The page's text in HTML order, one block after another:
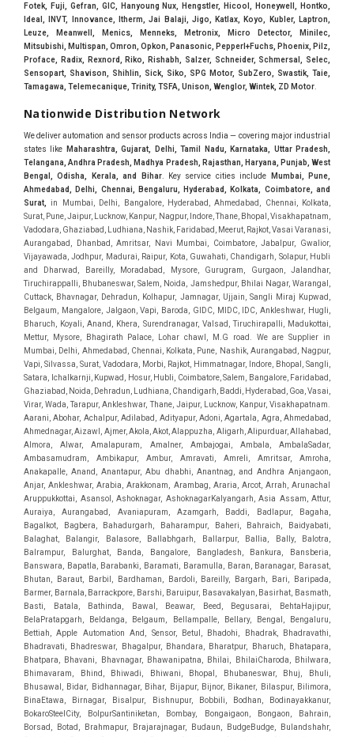
Fotek, Fuji, Gefran, GIC, Hanyoung Nux, Hengstler, Hicool, Honeywell, Hontko,
Ideal, INVT, Innovance, Itherm, Jai Balaji, Jigo, Katlax, Koyo, Kubler, Laptron,
Leuze, Meanwell, Menics, Menneks, Metronix, Micro Detector, Minilec,
Mitsubishi, Multispan, Omron, Opkon, Panasonic, Pepperl+Fuchs, Phoenix, Pilz,
Proface, Radix, Rexnord, Riko, Rishabh, Salzer, Schneider, Schmersal, Selec,
Sensopart, Shavison, Shihlin, Sick, Siko, SPG Motor, SubZero, Swastik, Taie,
Tamagawa, Telemecanique, Trinity, TSFA, Unison, Wenglor, Wintek, ZD Motor
Nationwide Distribution Network
We deliver automation and sensor products across India — covering major industrial
states like
Maharashtra, Gujarat, Delhi, Tamil Nadu, Karnataka, Uttar Pradesh,
Telangana, Andhra Pradesh, Madhya Pradesh, Rajasthan, Haryana, Punjab, West
Bengal, Odisha, Kerala, and Bihar. Key service cities include
Mumbai, Pune,
Ahmedabad, Delhi, Chennai, Bengaluru, Hyderabad, Kolkata, Coimbatore, and
Surat,in Mumbai, Delhi, Bangalore, Hyderabad, Ahmedabad, Chennai, Kolkata, Surat, Pune, Jaipur, Lucknow, Kanpur, Nagpur, Indore, Thane, Bhopal, Visakhapatnam, Vadodara, Ghaziabad, Ludhiana, Nashik, Faridabad, Meerut, Rajkot, Vasai Varanasi, Aurangabad, Dhanbad, Amritsar, Navi Mumbai, Coimbatore, Jabalpur, Gwalior, Vijayawada, Jodhpur, Madurai, Raipur, Kota, Guwahati, Chandigarh, Solapur, Hubli and Dharwad, Bareilly, Moradabad, Mysore, Gurugram, Gurgaon, Jalandhar, Tiruchirappalli, Bhubaneswar, Salem, Noida, Jamshedpur, Bhilai Nagar, Warangal, Cuttack, Bhavnagar, Dehradun, Kolhapur, Jamnagar, Ujjain, Sangli Miraj Kupwad, Belgaum, Mangalore, Jalgaon, Vapi, Baroda, GIDC, MIDC, IDC, Ankleshwar, Hugli, Bharuch, Koyali, Anand, Khera, Surendranagar, Valsad, Tiruchirapalli, Madukottai, Mettur, Mysore, Bhagirath Palace, Lohar chawl, M.G road. We are Supplier in Mumbai, Delhi, Ahmedabad, Chennai, Kolkata, Pune, Nashik, Aurangabad, Nagpur, Vapi, Silvassa, Surat, Vadodara, Morbi, Rajkot, Himmatnagar, Indore, Bhopal, Sangli, Satara, Ichalkarnji, Kupwad, Hosur, Hubli, Coimbatore, Salem, Bangalore, Faridabad, Ghaziabad, Noida, Dehradun, Ludhiana, Chandigarh, Baddi, Hyderabad, Goa, Vasai, Virar, Wada, Tarapur, Ankleshwar, Thane, Jaipur, Lucknow, Kanpur, Visakhapatnam. Aarani, Abohar, Achalpur, Adilabad, Adityapur, Adoni, Agartala, Agra, Ahmedabad, Ahmednagar, Aizawl, Ajmer, Akola, Akot, Alappuzha, Aligarh, Alipurduar, Allahabad, Almora, Alwar, Amalapuram, Amalner, Ambajogai, Ambala, AmbalaSadar, Ambasamudram, Ambikapur, Ambur, Amravati, Amreli, Amritsar, Amroha, Anakapalle, Anand, Anantapur, Abu dhabhi, Anantnag, and Andhra Anjangaon, Anjar, Ankleshwar, Arabia, Arakkonam, Arambag, Araria, Arcot, Arrah, Arunachal Aruppukkottai, Asansol, Ashoknagar, AshoknagarKalyangarh, Asia Assam, Attur, Auraiya, Aurangabad, Avaniapuram, Azamgarh, Baddi, Badlapur, Bagaha, Bagalkot, Bagbera, Bahadurgarh, Baharampur, Baheri, Bahraich, Baidyabati, Balaghat, Balangir, Balasore, Ballabhgarh, Ballarpur, Ballia, Bally, Balotra, Balrampur, Balurghat, Banda, Bangalore, Bangladesh, Bankura, Bansberia, Banswara, Bapatla, Barabanki, Baramati, Baramulla, Baran, Baranagar, Barasat, Bhutan, Baraut, Barbil, Bardhaman, Bardoli, Bareilly, Bargarh, Bari, Baripada, Barmer, Barnala, Barrackpore, Barshi, Baruipur, Basavakalyan, Basirhat, Basmath, Basti, Batala, Bathinda, Bawal, Beawar, Beed, Begusarai, BehtaHajipur, BelaPratapgarh, Beldanga, Belgaum, Bellampalle, Bellary, Bengal, Bengaluru, Bettiah, Apple Automation And, Sensor, Betul, Bhadohi, Bhadrak, Bhadravathi, Bhadravati, Bhadreswar, Bhagalpur, Bhandara, Bharatpur, Bharuch, Bhatapara, Bhatpara, Bhavani, Bhavnagar, Bhawanipatna, Bhilai, BhilaiCharoda, Bhilwara, Bhimavaram, Bhind, Bhiwadi, Bhiwani, Bhopal, Bhubaneswar, Bhuj, Bhuli, Bhusawal, Bidar, Bidhannagar, Bihar, Bijapur, Bijnor, Bikaner, Bilaspur, Bilimora, BinaEtawa, Birnagar, Bisalpur, Bishnupur, Bobbili, Bodhan, Bodinayakkanur, BokaroSteelCity, BolpurSantiniketan, Bombay, Bongaigaon, Bongaon, Bahrain, Borsad, Botad, Brahmapur, Brajarajnagar, Budaun, BudgeBudge, Bulandshahr, Buldhana, Bundi, Burhanpur, Buxar, Chaibasa, Chakdaha, Chakradharpur, Chalisgaon, Champdani, Chamrajnagar, Chandannagar, Chandausi, Chandigarh, Chandkheda, Chandlodiya, Chandpur, Chandrapur, Chandrokona, Changanacherry, Channapatna, Chapra, Chengalpattu, Chennai, Cherthala, Chhatarpur, Chhattisgarh, Chhibramau, Chhindwara, Chidambaram, Chikkaballapur, Chikmagalur, Chilakalurupet, Chinnachowk, Chintamani, Chirala, Chirkunda, Chirmiri, Chitradurga, Chittoor, Chittorgarh, Chittur, Chomu, Chopda, Churu, Coimbatore, Contai, CoochBehar, Coonoor, CoopersCamp, Cuddalore, Cuddapah, Cuttack, Dabhoi, Dabra, Dadri, Dahej, Dahod, Dainhat, Dalhousie, Dalkhola, DalliRajhara, Daltonganj, Daman, Damoh, Dandeli, Darbhanga, Darjeeling, Datia, Dausa, Davanagere, Deesa, Dehradun, DehrionSone, Delhi, Deoband, Deoghar, Deolali, Deoria, Devarshola, Dewas, Dhamtari, Dhanbad, Dhanpuri, Dhar, Dharamsala, Dharapuram, Dharmapuri, Dharmavaram, Dharuhera, Dhenkanal, Dholka, Dholpur, Dhoraji, Dhrangadhra, Dhubri, Dhule, Dhulian, Dhupguri, DiamondHarbour, Dibrugarh, Dimapur, DinapurNizamat, Dindigul, Diphu, Dispur, Diu, diu, Doddaballapur, Dubai, Dubrajpur, Dumdum, Durg, Durgapur, Dwarka, Edathala, Egra, Eluru, EnglishBazar, Erode, Ethiopia, Etah, Etawah, Faizabad, Faridabad, Faridkot, Faridpur, Farrukhabad, Fatehabad, Fatehpur, Fazilka, Firozabad, Firozpur, FirozpurCantonment, Gadag, GaddiAnnaram, Gadwal, Gandhidham, Gandhinagar, Gangaghat, Ganganagar, GangapurCity, Gangarampur, Gangavathi, Gangoh, Gangtok, Garulia, Gaya, Ghatal, Ghatlodiya, Ghaziabad, Ghazipur, Giridih, Goa, Gobardanga, Gobichettipalayam, Godhra, Gokak, GolaGokarannath, Gonda, Gondal, Gondia, Gopalganj, Gorakhpur, Greater GreaterNoida, Gudivada, Gudiyatham, Gudur, Gujarat, Gulbarga, Guna, Guntakal, Guntur, Gurdaspur, Gurgaon, Guskara, Guwahati, Gwalior, Habra, Hajipur, Haldia, Haldibari, Haldwani, Halisahar, Hansi, Hanumangarh, Hapur, Harda, Hardoi, Hardwar, Haridwar, Harihar, Haryana, Hasanpur, Hassan, Hathras, Haveri, Hazaribag, Himatnagar, Hindaun, Hindupur, Hinganghat, Hingoli, Hisar, Hoshangabad, Hoshiarpur, Hospet, Hosur, Howrah, Hubli, HugliChuchura, Hyderabad, Ichalkaranji, Ilkal, Imphal, Indore, Islampur, Itarsi, Jabalpur, Jagadhri, Jagdalpur, Jagraon, Jagtial, Jahangirabad, Jaipur, Jaisalmer, Jalalpur, Jalandhar, Jalgaon, Jalna, Jalpaiguri, Jamakhandi, Jamalpur, Jammu Jammu, Jamnagar, Jamshedpur, Jamui, Jamuria, Jaora, Jatani, Jaunpur, JaynagarMazilpur, Jehanabad, Jetpur, Jeypore, Jhajjar, Jhalda, Jhansi, Jhargram, Jharia, Jharsuguda, JhumriTelaiya, Jhunjhunu, JiaganjAzimganj, Jind, Jodhpur, Jorapokhar, Jorhat, Junagadh, Kadayanallur, Kadi, Kadiri, Kagaznagar, Kairana, Kaithal, Kakinada, Kaliaganj, Kalimpong, Kallur, Kalna, Kalol, Kalyan, Kalyani, Kamarhati, Kambam, Kamthi, Kanchipuram, Kanchrapara, Kandi, Kandla, Kanhangad, Kannauj, Kannur, Kanpur, Kanyakumari, Kapra, Kapurthala, Karad, Karaikal, Karaikudi, Karanja, Karauli, Karimganj, Karimnagar, Karnal, Karnataka, Karur, Karwar, Kasaragod, Kasganj, Kashipur, Kashmir, Kathua, Katihar, Katni, Katras, Katwa, Kavali, Kavaratti, Kayamkulam, Kendujhar, Kerala, Keshod, Khambhat, Khamgaon, Khamman, Khandwa, Khanna, Kharagpur, Kharar, Khardaha, Khargone, Khatauli, Khirpai, Khopoli, Khurja, Kiratpur, Kishanganj, Kishangarh, Kochi, Kohima, Kolar, Kolhapur, Kolkata, Kolkatta, Kollam, Kollegal, Komarapalayam, Konch, Konnagar, Kopargaon, Koppal, Koratla, Korba, Kota, Kotkapura, Kottagudem, Kottayam, Kovilpatti, Kozhikode, Krishnagiri, Krishnanagar, Kuchaman, Kullu, Kulti, Kuwait, Kumbakonam, Kundli, Kurnool, Kurseong, Kurukshetra, Ladnun, Laharpur, Lakhimpur, Lakhisarai, Lalitpur, Lanka, Latur, Leh, Lonavla, Loni, Lucknow, Ludhiana, Lumding, Machilipatnam, Madanapalle, Madgaon, Madhubani, Madhya Madhyamgram, Madurai, Maharashtra, maharashtra, Mahbubnagar, Maheshtala, Mahoba, Mahuva, Mainpuri, Makrana, Malappuram, Malbazar, Malegaon, Malerkotla, Malkapur, Malout, Manali, Mancherial, Mandamarri, MandiDabwali, MandiGobindgarh, Mandla, Mandsaur, Mandvi, Mandya, Manesar, Mangalagiri, Mangalore, Mangrol, Manjeri, Manmad, Mannargudi, Mansa, Markapur, Mathabhanga, Mathura, Mau, Mauranipur, Mawana, Mayiladuthurai, Meerut, Mehsana, Mekliganj, Memari, Mettupalayam, Mettur, Mhow, Midnapore, Miraj, Mirik, Miryalguda, Mirzapur, Muscat, Modasa, Modinagar, Moga, Mohali, Mokama, Moradabad, Morbi, Morena, Mormugoa, Motihari, Mubarakpur, Mughalsarai, Mumbai, Munger, Muradnagar, Murshidabad, Muscat, Mussoorie, Muzaffarnagar, Muzaffarpur, Myanmar, Mysore, Nabadwip, Nabha, Nadiad, Nadu, Nagaon, Nagapattinam, Nagaur, Nagda, Nagercoil, Nagina, Nagpur, Naihati, Nainital, Najibabad, Nalgonda, Nalhati, Namakkal, Nepal, Nanded, Nandesari, Nandurbar, Nandyal, Narasaraopet, Narnaul, Narsapur, Narsinghpur, Narwana, Nashik, NavgharManikpur, NaviMumbai, Navsari, Nawabganj, Nawada, Nawalgarh, Nedumangad, Nellore, Nepal, Network New NewBarrackpur, Neyveli, Neyyattinkara, Nimach, Nimbahera, Nipani, Nirmal, Nizamabad, Noida, NorthLakhimpur, Nuzvid, Obra, Odisha, Oman, Ongole, Ooty, Orai, Orissa, Osmanabad, Our Ozhukarai, Padra, Palakkad, Palakol, Palani, Palanpur, Palghar, Pali, Palitana, Pallavaram, Palwal, Palwancha, Panaji, Panchkula, Pandharpur, Panihati, Panipat, Panna, Panruti, Panskura, Panvel, Paradip, Paramakudi, Parasia, Parbhani, Parli, Parwani, Patan, Pathankot, Patiala, Patna, Pattukkottai, Payyannur, Petlad, Phagwara, Phaltan, PhulwariSharif, Phusro, Pilibhit, Pilkhuwa, PimpriChinchwad, Pitapuram, Pithampur, Pollachi, Pondicherry, Ponnani, Ponnur, Porbandar, Pradesh, Proddatur, Puducherry, Pudukkottai, Pujali, Puliyankudi, Pune, Punjab, Puri, Purnia, Purulia, Pusad, Pushkar, Qatar, Qutubullapur, RabkaviBanhatti, Raebareli, Raghunathpur, Raichur, Raigad, Raiganj, Raigarh, Raipur, Rajahmundry, Rajapalayam, Rajasthan, Rajendranagar, Rajgarh, Rajkot, RajNandgaon, Rajpura, RajpurSonarpur, Rajsamand, Ramachandrapuram, Ramagundam, Ramanagaram, Ramanathapuram, Ramgarh, Rampur, Rampurhat, Ranaghat, Ranchi, Ranebennur, Raniganj, Ranip, Ratangarh, Rath, Ratlam, Ratnagiri, Rayachoti, Rayadurg, Rayagada, Renukoot, Rewa, Rewari, Rishikesh, Rishra, Robertsonpet, Rohtak, Roorkee, Rourkela, Rudrapur, Sagar, Sagara, Saharanpur, Saharsa, Sahaswan, Sahebganj, Sainthia, Salem, Samalkota, Samastipur, Sambalpur, Sambhal, Sangamner, Sangareddy, Sangli, Sangrur, Sankarankoil, Sardarshahar, Sarni, Sasaram, Satara, Satna, Sattenapalle, Saudi Saunda, Savarkundla, Srilanka, Savli, SawaiMadhopur, Secunderabad, Sehore, Seoni, Serampore, Serilingampally, Shahabad, Shahdol, Shahjahanpur, Shajapur, Shamli, Shantipur, Shegaon, Sheopur, Sherkot, Shikohabad, Shillong, Shimla, Shimoga, Shirpur, Shivpuri, Shrirampur, Siddipet, Sidhpur, Sikandrabad, Sikar, Silchar, Siliguri, South Africa, Silvassa, Sindhnur, Sindri, Singrauli, Sira, Sirhind, Sirsa, Sirsi, Sirsilla, Sitamarhi, Sitapur, Sivakasi, Sivasagar, Solan, Solapur, Sonamukhi, Sonipat, Sopore, Sri Srikakulam